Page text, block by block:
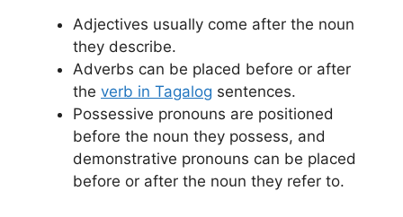
Adjectives usually come after the noun
they describe.
Adverbs can be placed before or after
the verb in Tagalog sentences.
Possessive pronouns are positioned
before the noun they possess, and
demonstrative pronouns can be placed
before or after the noun they refer to.